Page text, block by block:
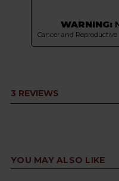
WARNING:
Cancer and
3 REVIEWS
YOU MAY ALSO LIKE